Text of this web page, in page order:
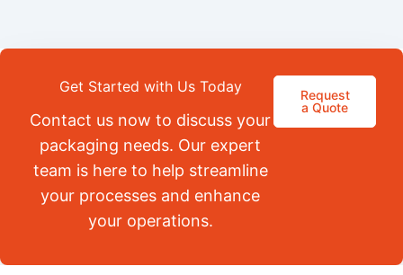
Get Started with Us Today
Contact us now to discuss your
packaging needs. Our expert
team is here to help streamline
your processes and enhance
your operations.
Request
a Quote